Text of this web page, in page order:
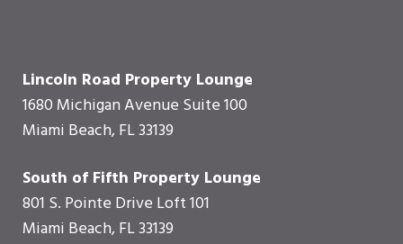
Lincoln Road Property Lounge
1680 Michigan Avenue Suite 100
Miami Beach, FL 33139
South of Fifth Property Lounge
801 S. Pointe Drive Loft 101
Miami Beach, FL 33139